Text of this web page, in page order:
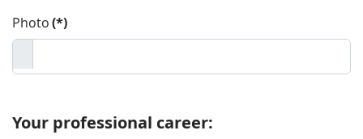
Photo(*)
Your professional career: